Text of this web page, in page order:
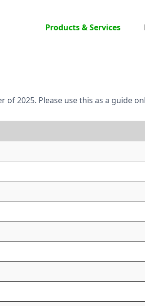
Products & Services
2025. Please use this as a guide